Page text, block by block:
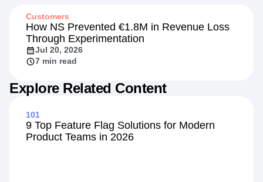
Customers
How NS Prevented €1.8M in Revenue Loss
Through Experimentation
Jul 20, 2026
7 min read
Explore Related Content
101
9 Top Feature Flag Solutions for Modern
Product Teams in 2026